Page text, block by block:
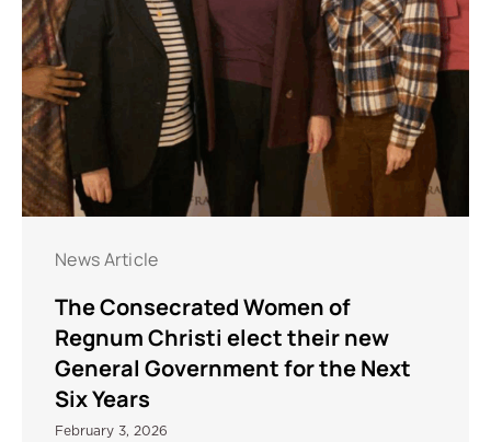
News Article
The Consecrated Women of
Regnum Christi elect their new
General Government for the Next
Six Years
February 3, 2026